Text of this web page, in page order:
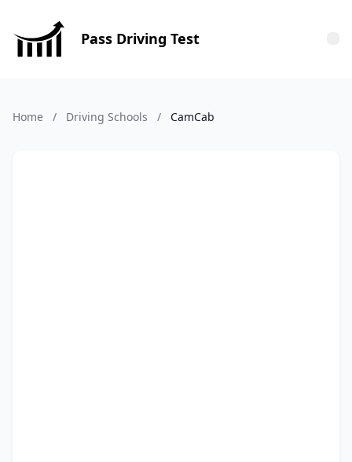
Pass Driving Test
Home / Driving Schools / CamCab